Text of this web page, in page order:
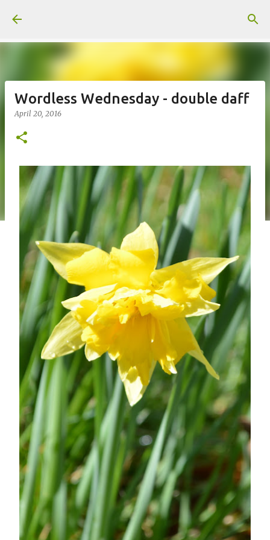
Wordless Wednesday - double daff
April 20, 2016